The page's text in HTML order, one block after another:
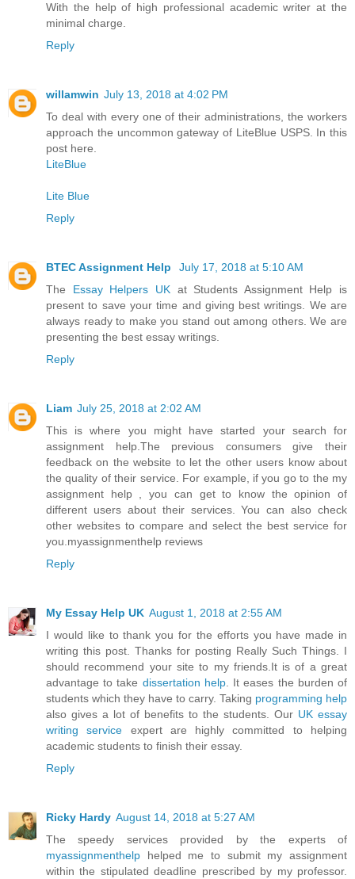
With the help of high professional academic writer at the
minimal charge.
Reply
willamwin July 13, 2018 at 4:02 PM
To deal with every one of their administrations, the workers
approach the uncommon gateway of LiteBlue USPS. In this
post here.
LiteBlue
Lite Blue
Reply
BTEC Assignment Help
July 17, 2018 at 5:10 AM
The Essay Helpers UKat Students Assignment Help is
present to save your time and giving best writings. We are
always ready to make you stand out among others. We are
presenting the best essay writings.
Reply
Liam July 25, 2018 at 2:02 AM
This is where you might have started your search for
assignment help.The previous consumers give their
feedback on the website to let the other users know about
the quality of their service. For example, if you go to the my
assignment help
, you can get to know the opinion of
different users about their services. You can also check
other websites to compare and select the best service for
you. myassignmenthelp reviews
Reply
My Essay Help UK August 1, 2018 at 2:55 AM
I would like to thank you for the efforts you have made in
writing this post. Thanks for posting Really Such Things. I
should recommend your site to my friends.It is of a great
advantage to take dissertation help. It eases the burden of
students which they have to carry. Taking programming help
also gives a lot of benefits to the students. Our UK essay
writing service expert are highly committed to helping
academic students to finish their essay.
Reply
Ricky Hardy August 14, 2018 at 5:27 AM
The speedy services provided by the experts of
myassignmenthelp helped me to submit my assignment
within the stipulated deadline prescribed by my professor.